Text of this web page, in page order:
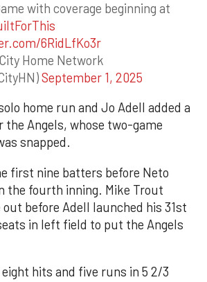
with coverage beginning at
6RidLfKo3r
Home Network
September 1, 2025
home run and Jo Adell added a
Angels, whose two-game
snapped.
first nine batters before Neto
the fourth inning. Mike Trout
before Adell launched his 31st
in left field to put the Angels
hits and five runs in 5 2/3